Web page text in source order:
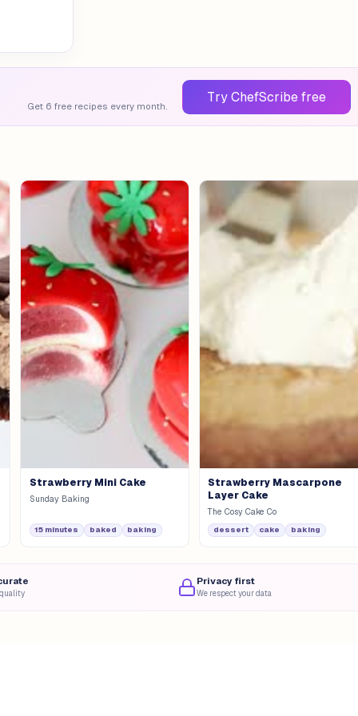
Get 6 free recipes every month.
Try ChefScribe free
Strawberry Mini Cake
Sunday Baking
15 minutes baked baking
Strawberry Mascarpone
Layer Cake
The Cosy Cake Co
dessert cake baking
Privacy first
We respect your data